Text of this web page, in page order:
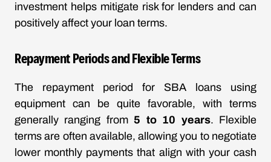
investment helps mitigate risk for lenders and can
positively affect your loan terms.
Repayment Periods and Flexible Terms
The repayment period for SBA loans using
equipment can be quite favorable, with terms
generally ranging from5 to 10 years. Flexible
terms are often available, allowing you to negotiate
lower monthly payments that align with your cash